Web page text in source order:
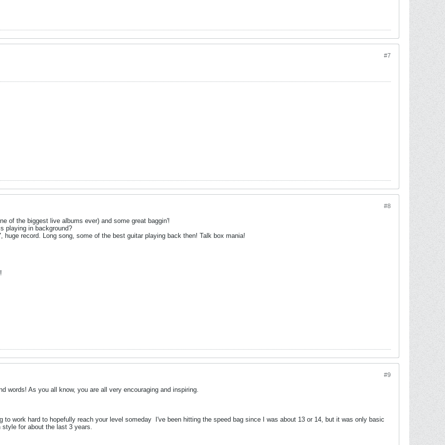
#7
#8
of the biggest live albums ever) and some great baggin'!
playing in background?
huge record. Long song, some of the best guitar playing back then! Talk box mania!
#9
words! As you all know, you are all very encouraging and inspiring.
to work hard to hopefully reach your level someday
I've been hitting the speed bag since I was about 13 or 14, but it was only basic
for about the last 3 years.